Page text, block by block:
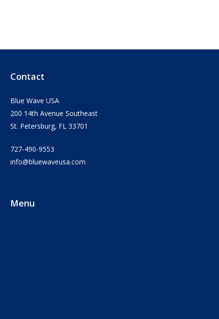
Contact
Blue Wave USA
200 14th Avenue Southeast
St. Petersburg, FL 33701
727-490-9553
info@bluewaveusa.com
Menu